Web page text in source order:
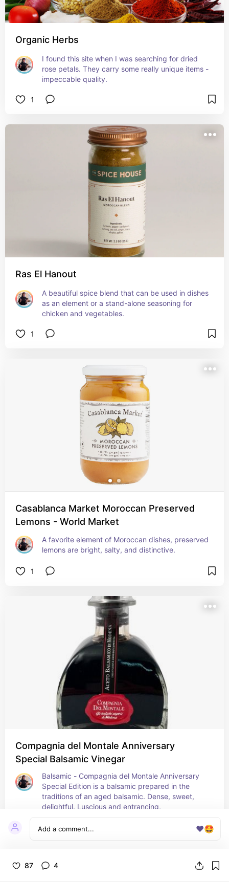
❤️🤩
87 4
Organic Herbs
I found this site when I was searching for dried
rose petals. They carry some really unique items -
impeccable quality.
1
Ras El Hanout
A beautiful spice blend that can be used in dishes
as an element or a stand-alone seasoning for
chicken and vegetables.
1
Casablanca Market Moroccan Preserved
Lemons - World Market
A favorite element of Moroccan dishes, preserved
lemons are bright, salty, and distinctive.
1
Compagnia del Montale Anniversary
Special Balsamic Vinegar
Balsamic - Compagnia del Montale Anniversary
Special Edition is a balsamic prepared in the
traditions of an aged balsamic. Dense, sweet,
delightful. Luscious and entrancing,